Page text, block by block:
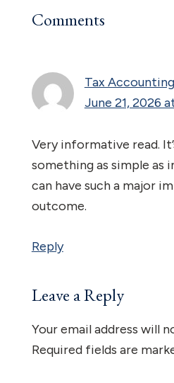
Reader
Comments
Tax Accounting
June 21, 2026
Very informative read.
something as simple as
can have such a major
outcome.
Reply
Leave a Reply
Your email address will
Required fields are